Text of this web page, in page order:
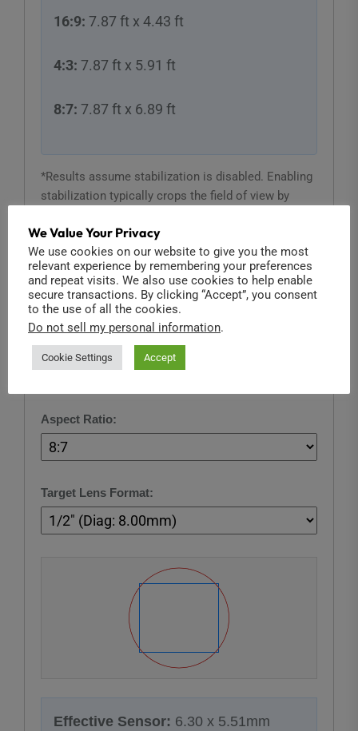
16:9: 7.87 ft x 4.43 ft
4:3: 7.87 ft x 5.91 ft
8:7: 7.87 ft x 6.89 ft
*Results assume stabilization is disabled. Enabling
stabilization typically crops the field of view by
Lens Compatibility & Crop Factor
Source Camera:
Aspect Ratio:
Target Lens Format:
Effective Sensor: 6.30 x 5.51mm
We Value Your Privacy
We use cookies on our website to give you the most
relevant experience by remembering your preferences
and repeat visits. We also use cookies to help enable
secure transactions. By clicking “Accept”, you consent
to the use of all the cookies.
Do not sell my personal information.
Cookie Settings Accept